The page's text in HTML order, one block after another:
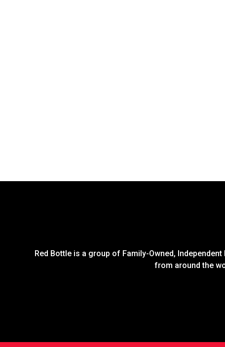
Red Bottle is a group of Family-Owned,
from around the